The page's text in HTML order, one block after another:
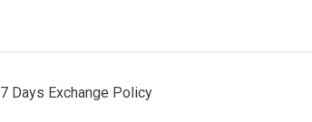
7 Days Exchange Policy